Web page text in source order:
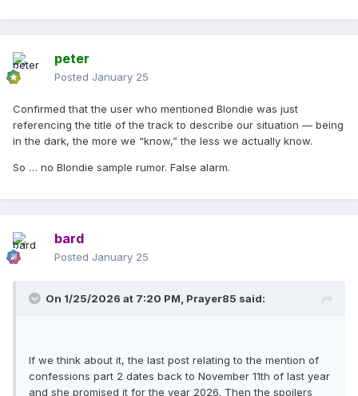
peter
Posted January 25
Confirmed that the user who mentioned Blondie was just
referencing the title of the track to describe our situation — being
in the dark, the more we “know,” the less we actually know.
So … no Blondie sample rumor. False alarm.
bard
Posted January 25
On 1/25/2026 at 7:20 PM, Prayer85 said:
If we think about it, the last post relating to the mention of
confessions part 2 dates back to November 11th of last year
and she promised it for the year 2026. Then the spoilers